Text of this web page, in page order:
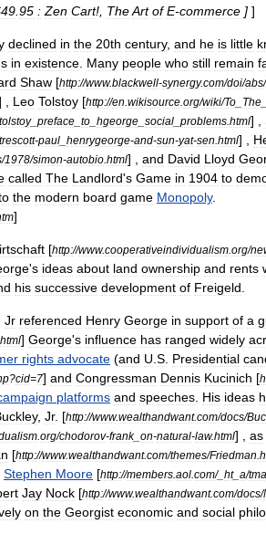
49 95 : Zen Cart!, TheArt of E-commerce ] ]
declined in the 20th century, and he is little
in existence Many people who still remain
Shaw [http://www.blackwell-synergy.com/doi/abs/
, Leo Tolstoy [http://en wikisource org/wiki/To The
tolstoy_ preface to hgeorge social problems html] ,
trescott-paul henrygeorge-and-sun-yat-sen html] ,
/1978/simon-autobio html] , and David Lloyd
called The Landlord's Game in 1904 to
the modern board game Monopoly.
]
[http://www.cooperativeindividualism org/
's ideas about land ownership and rents
his successive development of Freigeld
Jr referenced Henry George in support of a
html] George's influence has ranged widely
rights advocate (and U S Presidential
?cid=7] and Congressman Dennis Kucinich [
platforms and speeches His ideas
, Jr. [http://www.wealthandwant.com/docs/
org/chodorov-frank_ on-natural-law.html] , as
[http://www.wealthandwant.com/themes/Friedman
Stephen Moore [http://members aol com/_ ht_ a/
Jay Nock [http://www.wealthandwant.com/docs/
on the Georgist economic and social